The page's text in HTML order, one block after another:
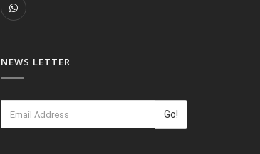
NEWS LETTER
Go!